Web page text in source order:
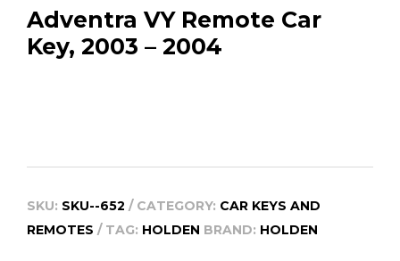
Adventra VY Remote Car
Key, 2003 – 2004
SKU: SKU--652 CATEGORY: CAR KEYS AND
REMOTES
TAG: HOLDEN BRAND: HOLDEN